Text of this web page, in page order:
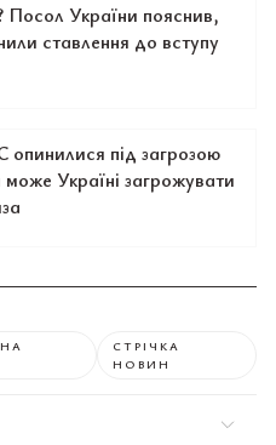
Посол України пояснив,
ставлення до вступу
опинилися під загрозою
може Україні загрожувати
СТРІЧКА
НОВИН